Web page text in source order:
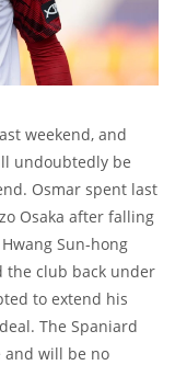
weekend, and
undoubtedly be
Osmar spent last
Osaka after falling
Sun-hong
club back under
to extend his
The Spaniard
and will be no